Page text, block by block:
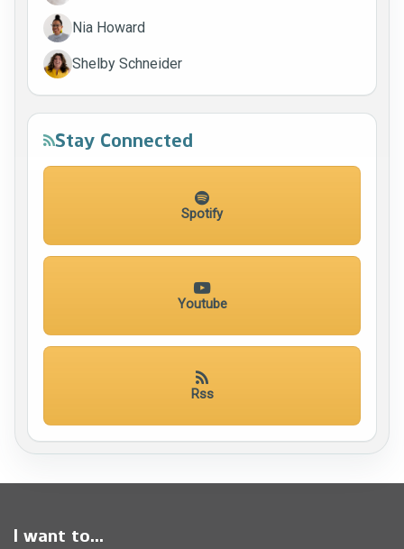
Nia Howard
Shelby Schneider
Stay Connected
Spotify
Youtube
Rss
I want to...